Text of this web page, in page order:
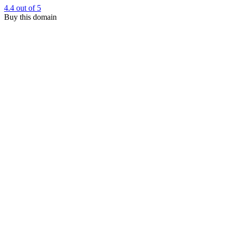
4.4 out of 5
Buy this domain